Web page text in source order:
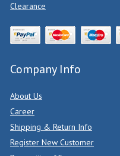
Clearance
Company Info
About Us
Career
Shipping & Return Info
Register New Customer